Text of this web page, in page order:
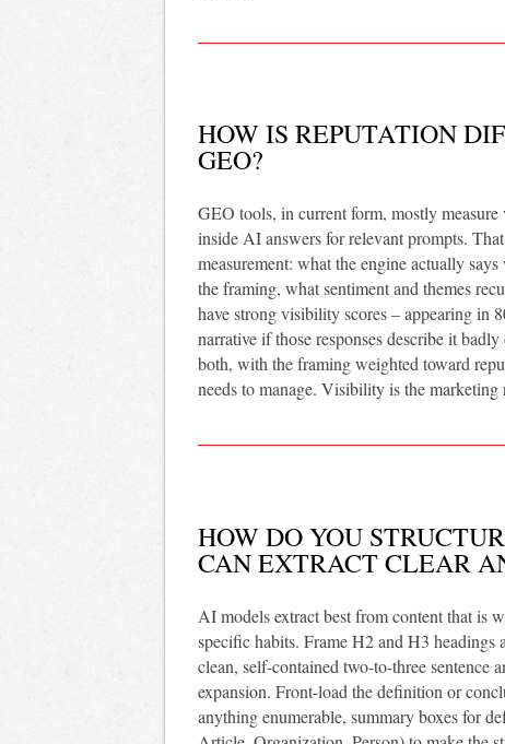
HOW IS REPUTATION
GEO?
GEO tools, in current form, mostly
inside AI answers for relevant prompts.
measurement: what the engine actually
the framing, what sentiment and themes
have strong visibility scores – appearing in
narrative if those responses describe it
both, with the framing weighted toward
needs to manage. Visibility is the marketing
HOW DO YOU
CAN EXTRACT CLEAR
AI models extract best from content that is
specific habits. Frame H2 and H3 headings
clean, self-contained two-to-three sentence
expansion. Front-load the definition or
anything enumerable, summary boxes for